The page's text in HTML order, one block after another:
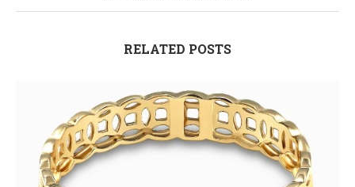
RELATED POSTS